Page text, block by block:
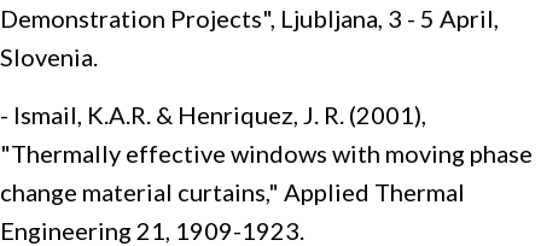
Demonstration Projects", Ljubljana, 3 - 5 April,
Slovenia.
- Ismail, K.A.R. & Henriquez, J. R. (2001),
"Thermally effective windows with moving phase
change material curtains," Applied Thermal
Engineering 21, 1909-1923.